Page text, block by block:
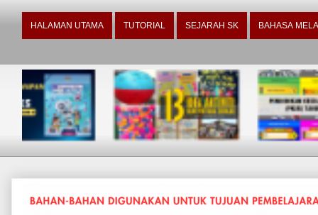
HALAMAN UTAMA TUTORIAL SEJARAH SK BAHASA